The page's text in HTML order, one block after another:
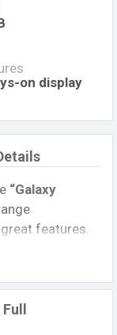
on display
“Galaxy
features.
Super
of
a density of